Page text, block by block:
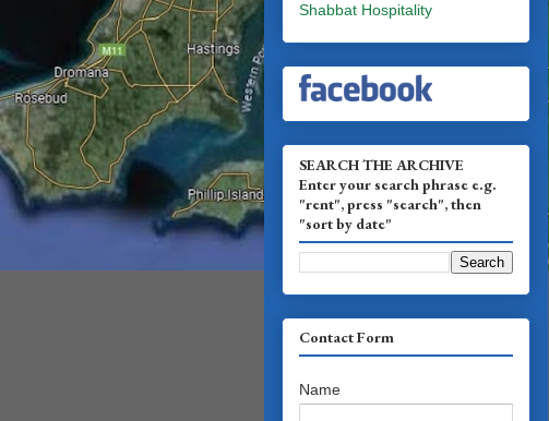
Shabbat Hospitality
SEARCH THE ARCHIVE
Enter your search phrase e.g.
"rent", press "search", then
"sort by date"
Contact Form
Name